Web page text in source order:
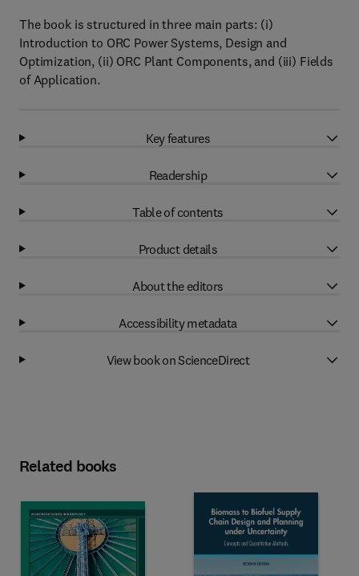
The book is structured in three main parts: (i)
Introduction to ORC Power Systems, Design and
Optimization, (ii) ORC Plant Components, and (iii) Fields
of Application.
Key features
Readership
Table of contents
Product details
About the editors
Accessibility metadata
View book on ScienceDirect
Related books